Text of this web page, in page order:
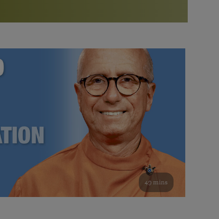
Bookstore
study of the SRF teachings
See all online events
Watch the documentary of the Guru’s Life
furthering the spiritual mission of Paramahansa
Yogananda — and ways you can get involved and offer
support.
49 mins